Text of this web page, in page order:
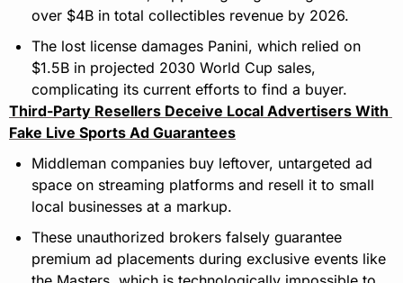
over $4B in total collectibles revenue by 2026.
The lost license damages Panini, which relied on
$1.5B in projected 2030 World Cup sales,
complicating its current efforts to find a buyer.
Third-Party Resellers Deceive Local Advertisers With
Fake Live Sports Ad Guarantees
Middleman companies buy leftover, untargeted ad
space on streaming platforms and resell it to small
local businesses at a markup.
These unauthorized brokers falsely guarantee
premium ad placements during exclusive events like